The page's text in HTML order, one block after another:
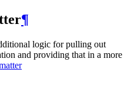
¶
logic for pulling out
and providing that in a more